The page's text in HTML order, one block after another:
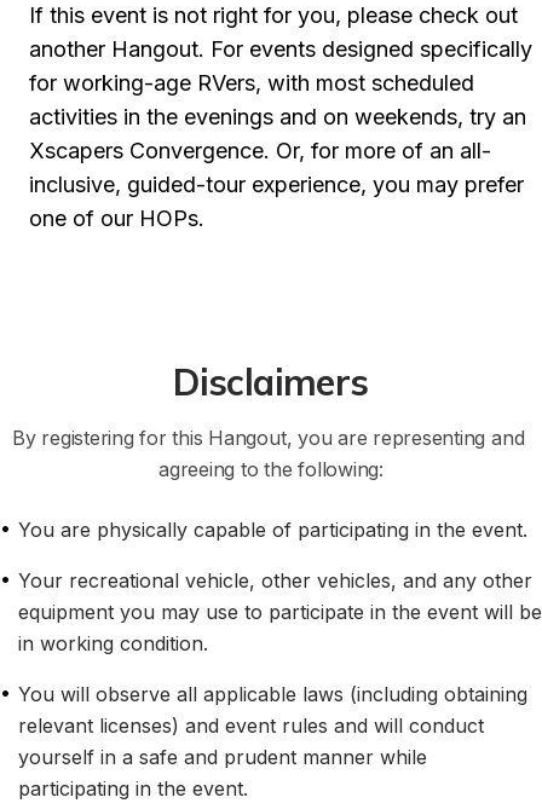
If this event is not right for you, please check out
another Hangout. For events designed specifically
for working-age RVers, with most scheduled
activities in the evenings and on weekends, try an
Xscapers Convergence. Or, for more of an all-
inclusive, guided-tour experience, you may prefer
one of our HOPs.
Disclaimers
By registering for this Hangout, you are representing and
agreeing to the following:
• You are physically capable of participating in the event.
• Your recreational vehicle, other vehicles, and any other
equipment you may use to participate in the event will be
in working condition.
• You will observe all applicable laws (including obtaining
relevant licenses) and event rules and will conduct
yourself in a safe and prudent manner while
participating in the event.